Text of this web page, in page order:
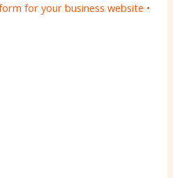
for your business website •